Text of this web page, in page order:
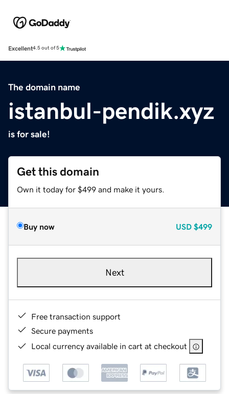
Excellent4.5 out of 5
The domain name
istanbul-pendik.xyz
is for sale!
Get this domain
Own it today for $499 and make it yours.
Buy now USD $499
Next
Free transaction support
Secure payments
Local currency available in cart at checkout